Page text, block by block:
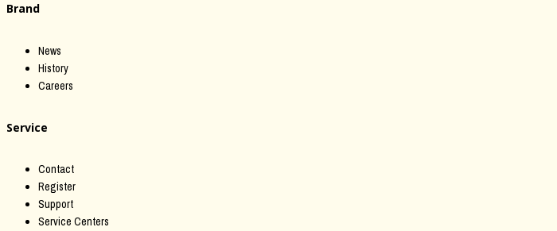
Brand
News
History
Careers
Service
Contact
Register
Support
Service Centers